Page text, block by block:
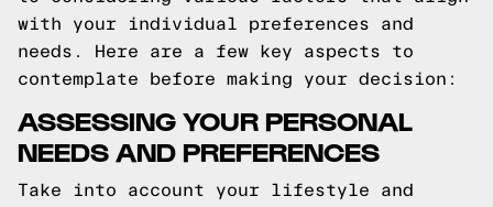
with your individual preferences and
needs. Here are a few key aspects to
contemplate before making your decision:
ASSESSING YOUR PERSONAL
NEEDS AND PREFERENCES
Take into account your lifestyle and